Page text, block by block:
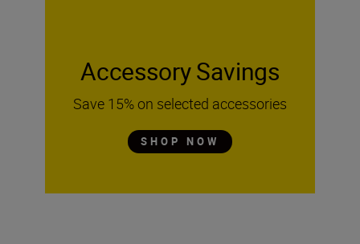
Accessory Savings
Save 15% on selected accessories
SHOP NOW